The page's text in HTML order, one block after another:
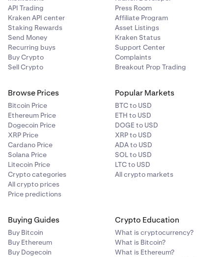
API Trading
Kraken API center
Staking Rewards
Send Money
Recurring buys
Buy Crypto
Sell Crypto
Press Room
Affiliate Program
Asset Listings
Kraken Status
Support Center
Complaints
Breakout Prop Trading
Browse Prices
Bitcoin Price
Ethereum Price
Dogecoin Price
XRP Price
Cardano Price
Solana Price
Litecoin Price
Crypto categories
All crypto prices
Price predictions
Popular Markets
BTC to USD
ETH to USD
DOGE to USD
XRP to USD
ADA to USD
SOL to USD
LTC to USD
All crypto markets
Buying Guides
Buy Bitcoin
Buy Ethereum
Buy Dogecoin
Crypto Education
What is cryptocurrency?
What is Bitcoin?
What is Ethereum?